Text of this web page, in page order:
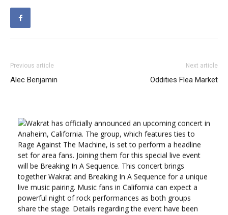
Previous article
Alec Benjamin
Next article
Oddities Flea Market